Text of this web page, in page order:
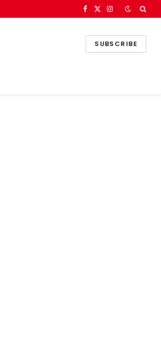
Facebook
X
Instagram
SUBSCRIBE